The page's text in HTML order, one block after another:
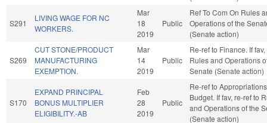
S291
LIVING WAGE FOR NC
WORKERS.
Mar
18
2019
Public
Ref To Com On Rules
Operations of the
(Senate action)
S269
CUT STONE/PRODUCT
MANUFACTURING
EXEMPTION.
Mar
14
2019
Public
Re-ref to Finance. If
Rules and Operations
Senate (Senate action)
S170
EXPAND PRINCIPAL
BONUS MULTIPLIER
ELIGIBILITY.-AB
Feb
28
2019
Public
Re-ref to
Budget. If fav, re-ref to
and Operations of the
(Senate action)